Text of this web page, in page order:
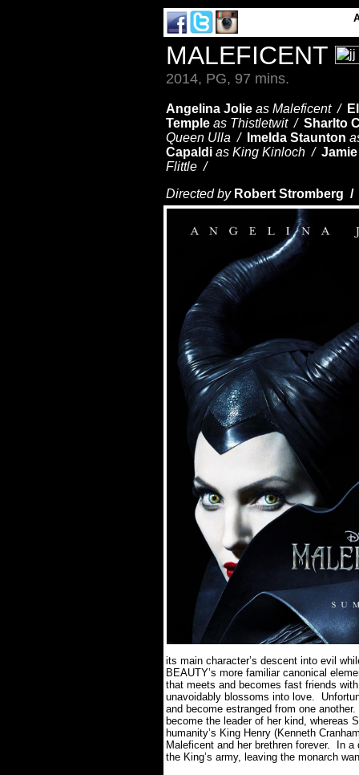
MALEFICENT
2014, PG, 97 mins.
Angelina Jolie as Maleficent /
Temple as Thistletwit / Sharlto
Queen Ulla /
Imelda Staunton
Capaldi as King Kinloch /
Flittle /
Directed by Robert Stromberg /
its main character’s descent into evil
BEAUTY’s more familiar canonical
that meets and becomes fast friends
unavoidably blossoms into love.
and become estranged from one another.
become the leader of her kind, whereas
humanity’s King Henry (Kenneth
Maleficent and her brethren forever.
In
the King’s army, leaving the monarch